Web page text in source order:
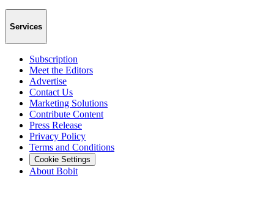
Services
Subscription
Meet the Editors
Advertise
Contact Us
Marketing Solutions
Contribute Content
Press Release
Privacy Policy
Terms and Conditions
Cookie Settings
About Bobit